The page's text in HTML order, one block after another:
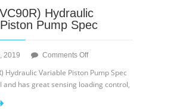
Hydraulic
Pump Spec
2019 Comments Offon
(PVC90R)
Hydraulic
Hydraulic Variable Piston Pump Spec
and has great sensing loading control,